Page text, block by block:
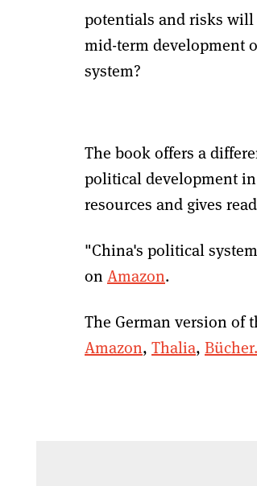
potentials and risks will
mid-term development
system?
The book offers a
political development
resources and gives
"China's political
onAmazon.
The German version of
Amazon, Thalia,